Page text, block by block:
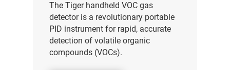
The Tiger handheld VOC gas
detector is a revolutionary portable
PID instrument for rapid, accurate
detection of volatile organic
compounds (VOCs).